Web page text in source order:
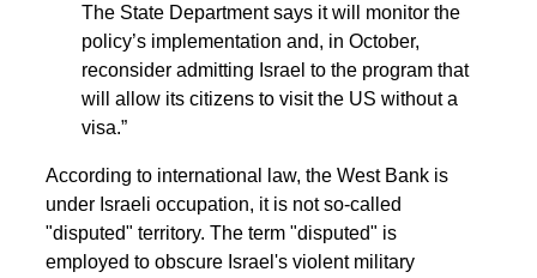
The State Department says it will monitor the
policy’s implementation and, in October,
reconsider admitting Israel to the program that
will allow its citizens to visit the US without a
visa.”
According to international law, the West Bank is
under Israeli occupation, it is not so-called
"disputed" territory. The term "disputed" is
employed to obscure Israel's violent military